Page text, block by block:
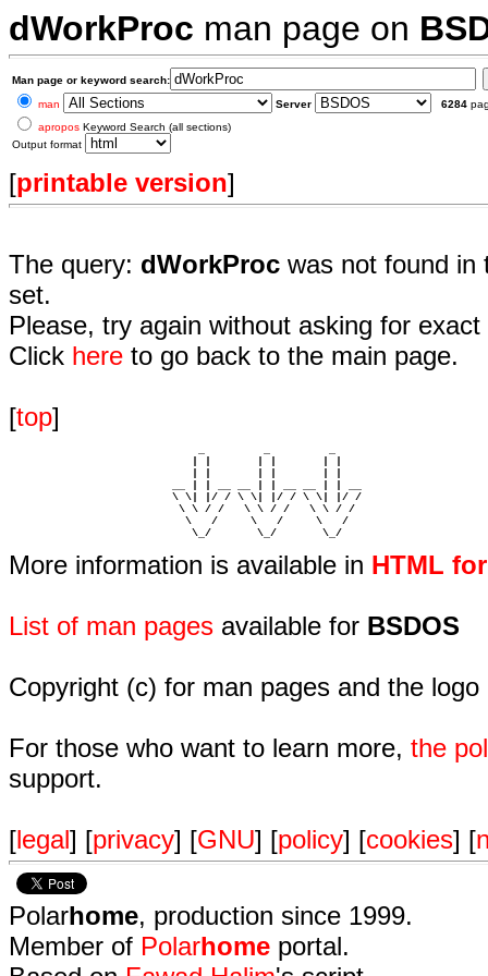
dWorkProc man page on
Man page or keyword search:
man
Server 6284
apropos Keyword Search (all sections)
Output format
[printable version]
The query: dWorkProc was not found
set.
Please, try again without asking for
Click here to go back to the main page.
[top]
                         \ \| |/ / \ \| |/ / \ \| |/ /
                          \ \ / /   \ \ / /   \ \ / /
                           \   /     \   /     \   /
                            \_/       \_/       \_/
More information is available in HTML
List of man pages available for BSDOS
Copyright (c) for man pages and the
For those who want to learn more, the
support.
[legal] [privacy] [GNU] [policy] [cookies] [
Polarhome, production since 1999.
Member of Polarhome portal.